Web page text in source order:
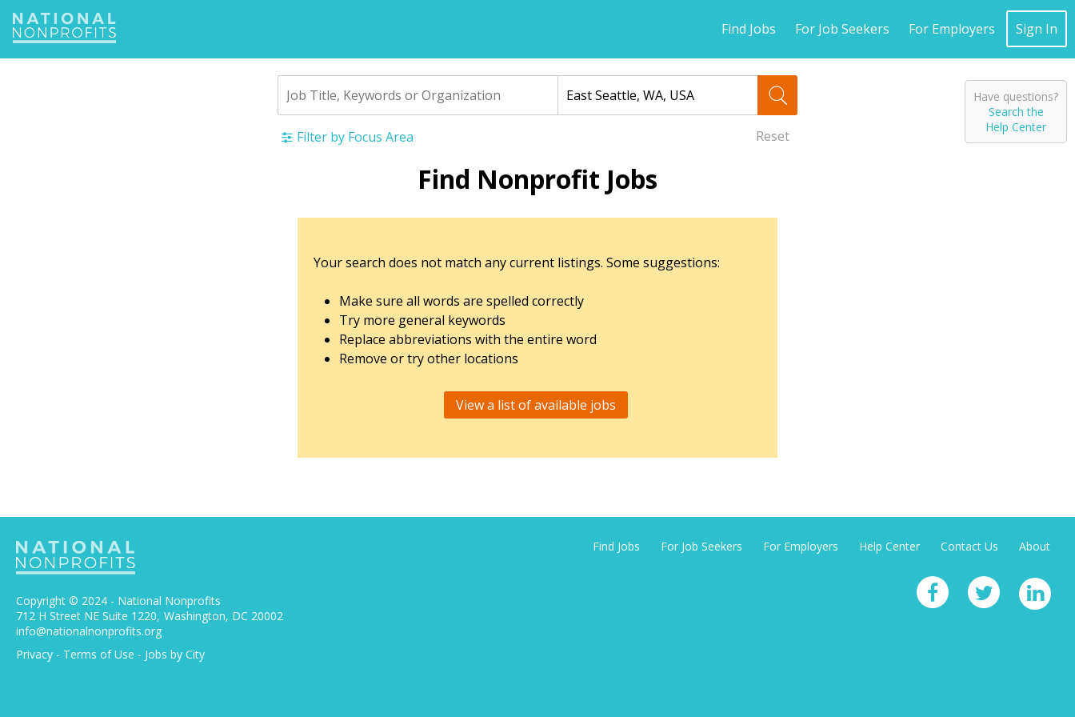
Jump
Find Jobs For Job Seekers For Employers Sign In
Reset
Filter by Focus Area
Find Nonprofit Jobs
Your search does not match any current listings. Some suggestions:
Make sure all words are spelled correctly
Try more general keywords
Replace abbreviations with the entire word
Remove or try other locations
View a list of available jobs
Find Jobs For Job Seekers For Employers Help Center Contact Us About
Copyright © 2024 - National Nonprofits
712 H Street NE Suite 1220 Washington, DC 20002
info@nationalnonprofits.org
Privacy - Terms of Use - Jobs by City
Have questions?
Search the
Help Center